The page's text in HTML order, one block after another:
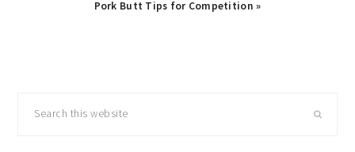
Next
Pork Butt Tips for Competition »
sidebar